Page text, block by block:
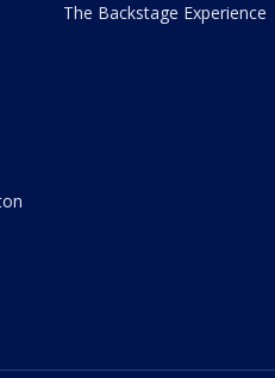
The Backstage Experience